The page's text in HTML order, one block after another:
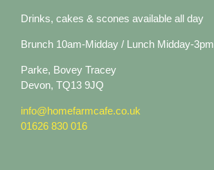
Drinks, cakes & scones available all day
Brunch 10am-Midday / Lunch Midday-3pm
Parke, Bovey Tracey
Devon, TQ13 9JQ
info@homefarmcafe.co.uk
01626 830 016